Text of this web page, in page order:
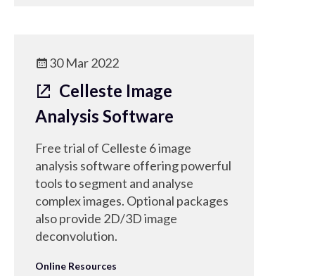
30 Mar 2022
Celleste Image
Analysis Software
Free trial of Celleste 6 image
analysis software offering powerful
tools to segment and analyse
complex images. Optional packages
also provide 2D/3D image
deconvolution.
Online Resources